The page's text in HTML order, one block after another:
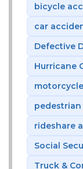
bicycle
car
Defective
Hurricane
rideshare
Social
Truck &